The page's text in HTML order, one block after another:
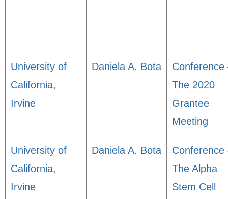
University of
California,
Irvine
Daniela A. Bota
Conference
The 2020
Grantee
Meeting
University of
California,
Irvine
Daniela A. Bota
Conference
The Alpha
Stem Cell